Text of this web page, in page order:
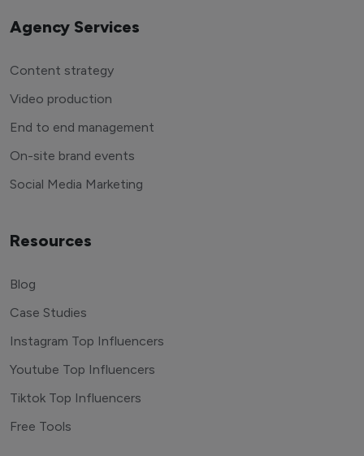
Agency Services
Content strategy
Video production
End to end management
On-site brand events
Social Media Marketing
Resources
Blog
Case Studies
Instagram Top Influencers
Youtube Top Influencers
Tiktok Top Influencers
Free Tools